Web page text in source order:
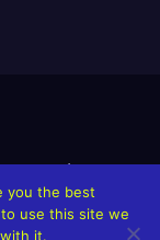
Grindin’ Discord
Singles/Videos
you the best
use this site we
it.